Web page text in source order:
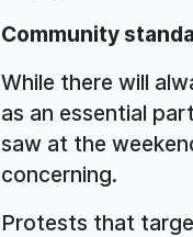
Community
While there will
as an essential
saw at the
concerning.
Protests that